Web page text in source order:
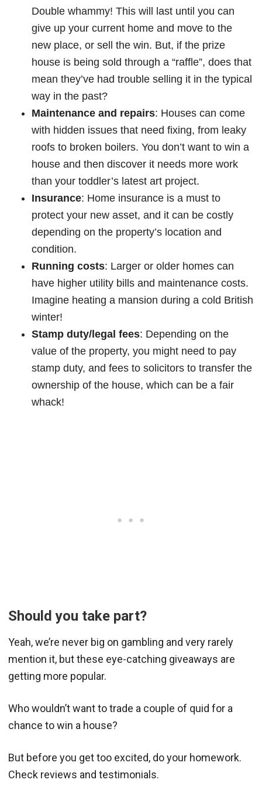
Double whammy! This will last until you can
give up your current home and move to the
new place, or sell the win. But, if the prize
house is being sold through a “raffle”, does that
mean they’ve had trouble selling it in the typical
way in the past?
Maintenance and repairs: Houses can come
with hidden issues that need fixing, from leaky
roofs to broken boilers. You don’t want to win a
house and then discover it needs more work
than your toddler’s latest art project.
Insurance: Home insurance is a must to
protect your new asset, and it can be costly
depending on the property’s location and
condition.
Running costs: Larger or older homes can
have higher utility bills and maintenance costs.
Imagine heating a mansion during a cold British
winter!
Stamp duty/legal fees: Depending on the
value of the property, you might need to pay
stamp duty, and fees to solicitors to transfer the
ownership of the house, which can be a fair
whack!
Should you take part?
Yeah, we’re never big on gambling and very rarely
mention it, but these eye-catching giveaways are
getting more popular.
Who wouldn’t want to trade a couple of quid for a
chance to win a house?
But before you get too excited, do your homework.
Check reviews and testimonials.